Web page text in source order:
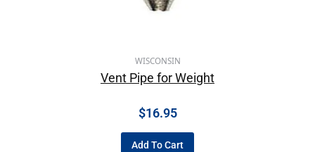
WISCONSIN
Vent Pipe for Weight
$16.95
Add To Cart